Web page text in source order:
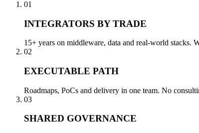
01
INTEGRATORS BY TRADE
15+ years on middleware, data and real-world stacks.
02
EXECUTABLE PATH
Roadmaps, PoCs and delivery in one team. No
03
SHARED GOVERNANCE